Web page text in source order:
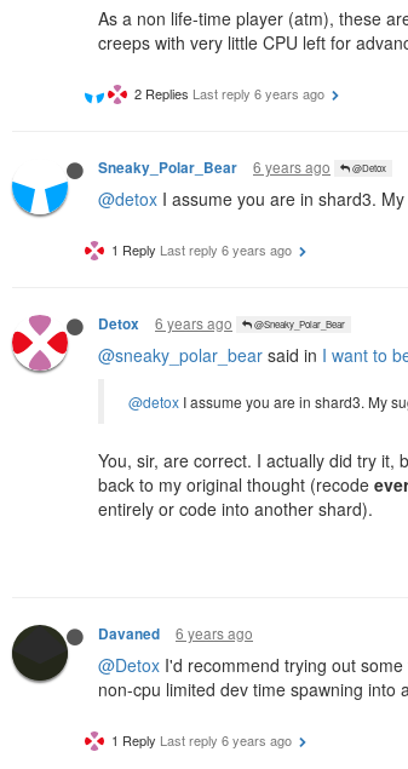
As a non life-time player (atm), these
creeps with very little CPU left for
2 Replies Last reply 6 years ago
Sneaky_Polar_Bear 6 years ago @Detox
@detox I assume you are in shard3.
1 Reply Last reply 6 years ago
Detox 6 years ago @Sneaky_Polar_Bear
@sneaky_polar_bear said in I want to
@detox I assume you are in shard3. My
You, sir, are correct. I actually did try
back to my original thought (recode
entirely or code into another shard).
Davaned 6 years ago
@Detox I'd recommend trying out
non-cpu limited dev time spawning into
1 Reply Last reply 6 years ago